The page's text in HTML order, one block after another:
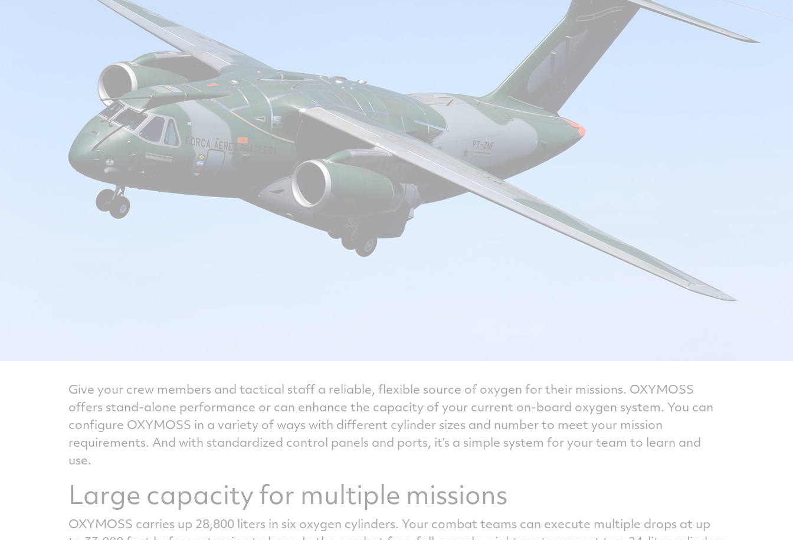
Give your crew members and tactical staff a reliable, flexible source of oxygen for their missions. OXYMOSS
offers stand-alone performance or can enhance the capacity of your current on-board oxygen system. You can
configure OXYMOSS in a variety of ways with different cylinder sizes and number to meet your mission
requirements. And with standardized control panels and ports, it’s a simple system for your team to learn and
use.
Large capacity for multiple missions
OXYMOSS carries up 28,800 liters in six oxygen cylinders. Your combat teams can execute multiple drops at up